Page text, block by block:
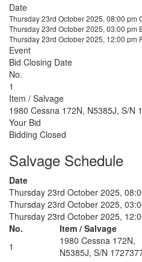
Date
Thursday 23rd October 2025, 08:00 pm
Thursday 23rd October 2025, 03:00 pm
Thursday 23rd October 2025, 12:00 pm
Event
Bid Closing Date
No.
1
Item / Salvage
1980 Cessna 172N, N5385J, S/N
Your Bid
Bidding Closed
Salvage Schedule
Date
Thursday 23rd October 2025,
Thursday 23rd October 2025,
Thursday 23rd October 2025,
No. Item / Salvage
1
1980 Cessna 172N,
N5385J, S/N